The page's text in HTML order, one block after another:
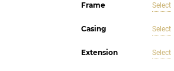
Frame Select
Casing Select
Extension Select